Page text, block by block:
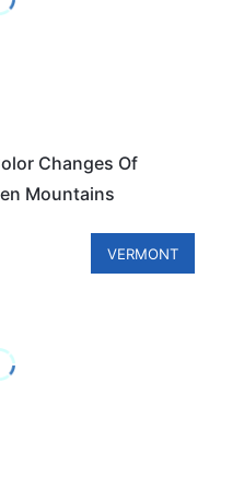
Changes Of
Mountains
VERMONT